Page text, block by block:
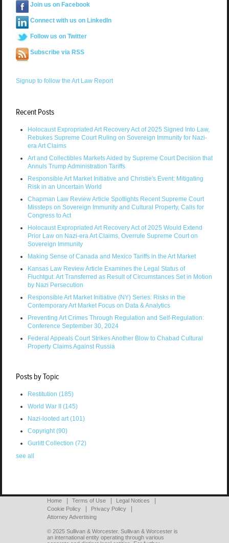
Join us on Facebook
Connect with us on LinkedIn
Follow us on Twitter
Subscribe via RSS
Signup to follow the Art Law Report
Recent Posts
Holocaust Expropriated Art Recovery Act of 2025 Signed Into Law,
Rebukes Supreme Court Ruling on Sovereign Immunity for Nazi-
era Art Claims
Art and Collectibles Markets Aided by Supreme Court Decision that
Annuls Trump Administration Tariffs
Responsible Art Market Initiative and Christie's Event: Mitigating
Risk in an Uncertain World
Chapman Law Review Article Spotlights Recent Supreme Court
Missteps on Sovereign Immunity and Cultural Property, Calls for
Congress to Act
Holocaust Expropriated Art Recovery Act of 2025 Would Extend
Prior Law on Nazi-era Art Claims, Overrule Supreme Court on
Sovereign Immunity
Making Sense of Canada and Mexico Tariffs in the Art Market
Kansas Law Review Article Examines the Legal Status of
Fluchtgut: Art Transferred as Result of Circumstances Set in Motion
by Nazi Persecution
Responsible Art Market Initiative (NY) Series: Risks in the
Contemporary Art Market Focus on Data & Analytics
Preventing Art Crimes Through Regulation and Self-Regulation:
Conference September 30, 2024
Federal Appeals Court Strikes Another Blow to Chabad Cultural
Property Claims Against Russia
Posts by Topic
Restitution (185)
World War II (145)
Nazi-looted art(101)
Copyright(90)
Gurlitt Collection (72)
see all
Home Terms of Use
Legal Notices
Cookie Policy
Privacy Policy
Attorney Advertising
© 2025 Sullivan & Worcester. Sullivan & Worcester is
an international entity operating through various